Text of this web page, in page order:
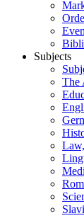
Subjects
The